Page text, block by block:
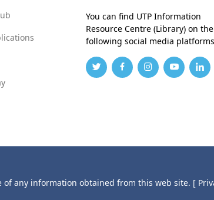
You can find UTP Information
Resource Centre (Library) on the
following social media
of any information obtained from this web site. [